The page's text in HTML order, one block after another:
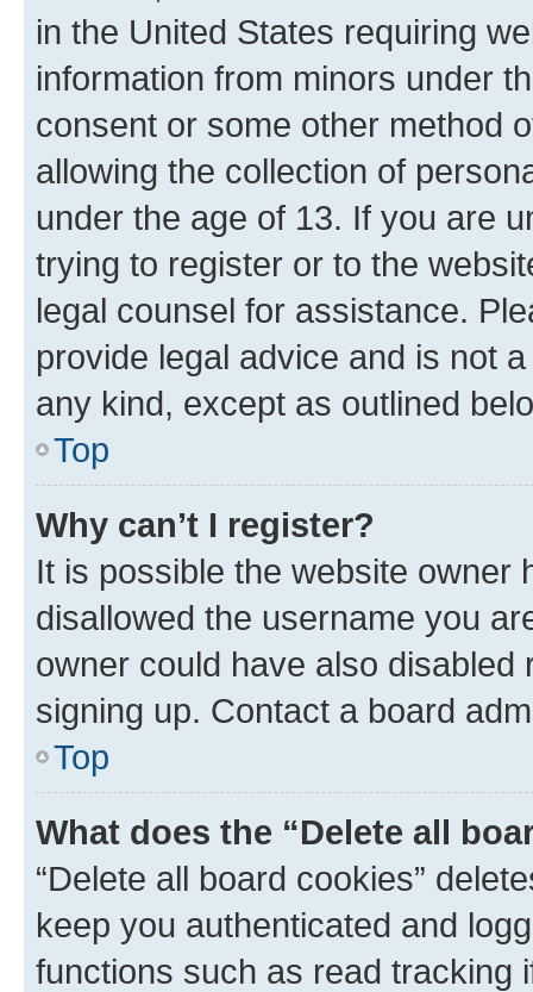
in the United States requiring
information from minors under
consent or some other method
allowing the collection of
under the age of 13. If you are
trying to register or to the
legal counsel for assistance.
provide legal advice and is not
any kind, except as outlined
Top
Why can’t I register?
It is possible the website owner
disallowed the username you
owner could have also
signing up. Contact a board
Top
What does the “Delete all
“Delete all board cookies”
keep you authenticated and
functions such as read tracking